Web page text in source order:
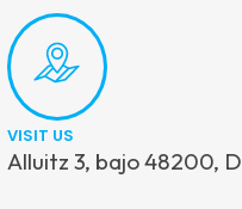
VISIT US
Alluitz 3, bajo 48200,